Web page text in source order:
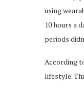
using
10 hours a
periods
According
lifestyle.